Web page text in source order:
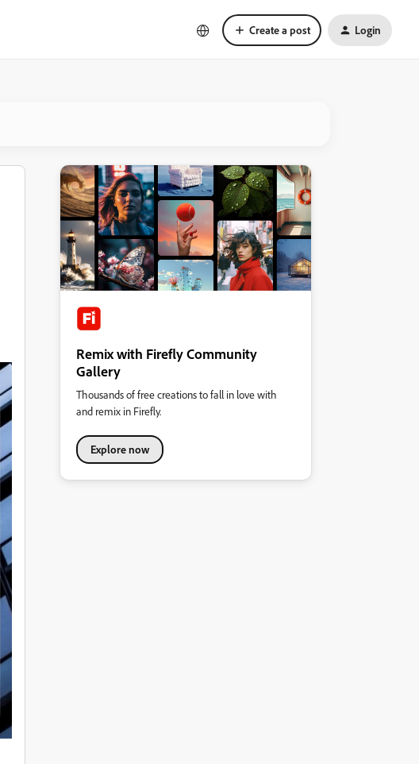
Create a post Login
Remix with Firefly Community
Gallery
Thousands of free creations to fall in love with
and remix in Firefly.
Explore now